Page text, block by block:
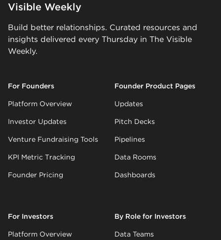
Visible Weekly
Build better relationships. Curated resources and
insights delivered every Thursday in The Visible
Weekly.
For Founders
Platform Overview
Investor Updates
Venture Fundraising Tools
KPI Metric Tracking
Founder Pricing
Founder Product Pages
Updates
Pitch Decks
Pipelines
Data Rooms
Dashboards
For Investors
Platform Overview
By Role for Investors
Data Teams